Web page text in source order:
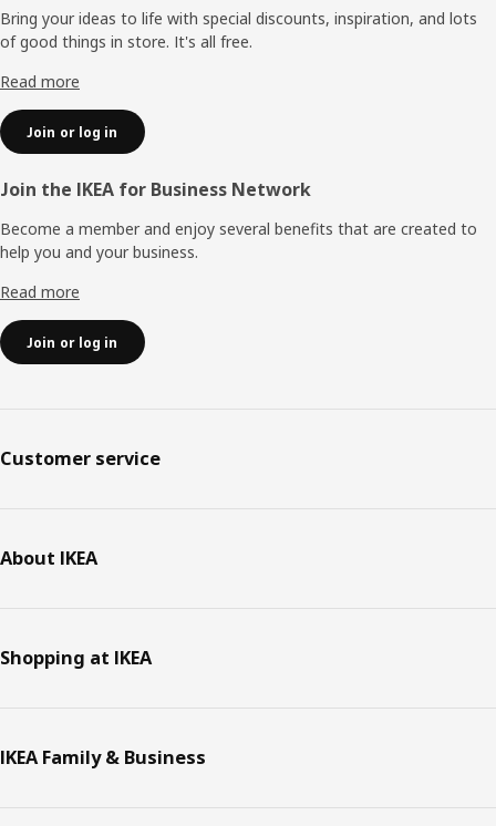
Bring your ideas to life with special discounts, inspiration, and lots
of good things in store. It's all free.
Read more
Join or log in
Join the IKEA for Business Network
Become a member and enjoy several benefits that are created to
help you and your business.
Read more
Join or log in
Customer service
About IKEA
Shopping at IKEA
IKEA Family & Business